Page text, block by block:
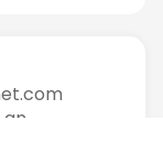
an